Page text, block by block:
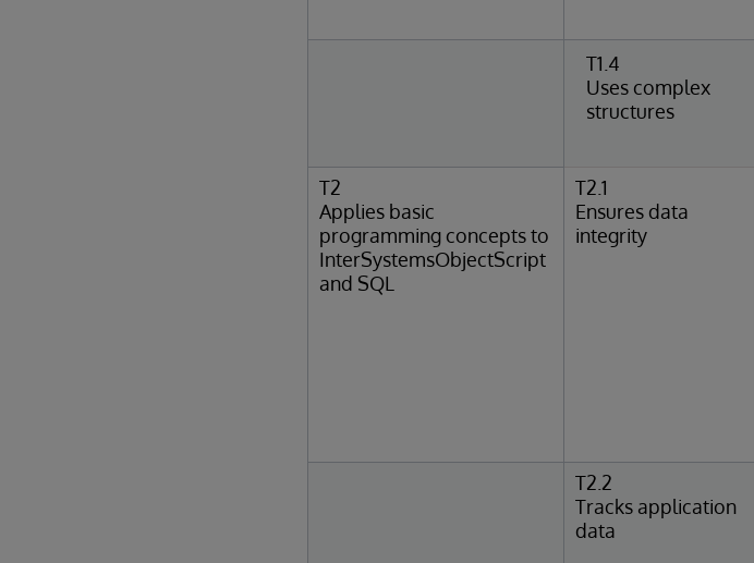
T1.4
Uses complex
structures
T2
Applies basic
programming concepts to
InterSystemsObjectScript
and SQL
T2.1
Ensures data
integrity
T2.2
Tracks application
data